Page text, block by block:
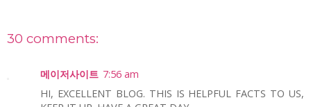
30 comments:
메이저사이트 7:56 am
HI, EXCELLENT BLOG. THIS IS HELPFUL FACTS TO US,